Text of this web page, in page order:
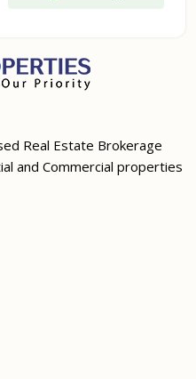
Real Estate Brokerage
and Commercial properties